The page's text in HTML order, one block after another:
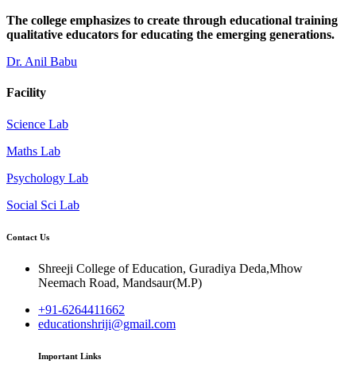
The college emphasizes to create through educational training
qualitative educators for educating the emerging generations.
Dr. Anil Babu
Facility
Science Lab
Maths Lab
Psychology Lab
Social Sci Lab
Contact Us
Shreeji College of Education, Guradiya Deda,Mhow
Neemach Road, Mandsaur(M.P)
+91-6264411662
educationshriji@gmail.com
Important Links